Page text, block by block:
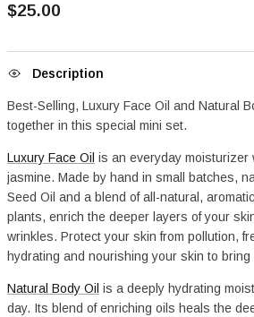
$25.00
Description
Best-Selling, Luxury Face Oil and Natural
together in this special mini set.
Luxury Face Oil is an everyday moisturizer
jasmine. Made by hand in small batches,
Seed Oil and a blend of all-natural,
plants, enrich the deeper layers of your
wrinkles. Protect your skin from pollution,
hydrating and nourishing your skin to
Natural Body Oil is a deeply hydrating
day. Its blend of enriching oils heals the